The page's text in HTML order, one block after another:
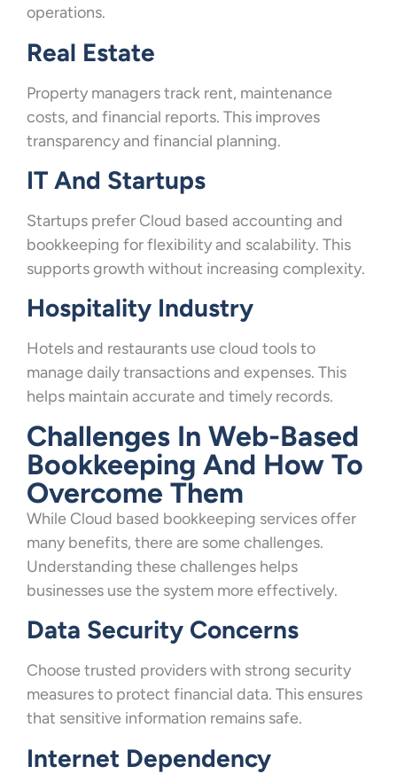
operations.
Real Estate
Property managers track rent, maintenance
costs, and financial reports. This improves
transparency and financial planning.
IT And Startups
Startups prefer Cloud based accounting and
bookkeeping for flexibility and scalability. This
supports growth without increasing complexity.
Hospitality Industry
Hotels and restaurants use cloud tools to
manage daily transactions and expenses. This
helps maintain accurate and timely records.
Challenges In Web-Based
Bookkeeping And How To
Overcome Them
While Cloud based bookkeeping services offer
many benefits, there are some challenges.
Understanding these challenges helps
businesses use the system more effectively.
Data Security Concerns
Choose trusted providers with strong security
measures to protect financial data. This ensures
that sensitive information remains safe.
Internet Dependency